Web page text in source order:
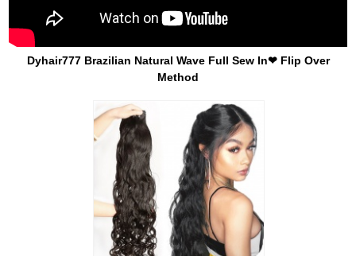
Dyhair777 Brazilian Natural Wave Full Sew In❤ Flip Over
Method